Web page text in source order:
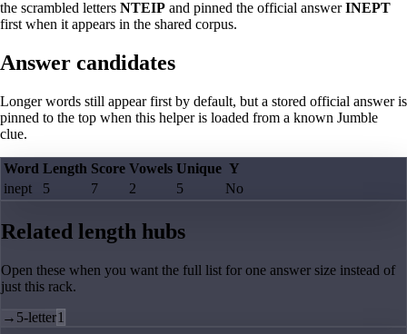
the scrambled letters NTEIP and pinned the official answerINEPT
first when it appears in the shared corpus.
Answer candidates
Longer words still appear first by default, but a stored official answer is
pinned to the top when this helper is loaded from a known Jumble
clue.
Word Length Score Vowels Unique Y
inept
5 7 2 5 No
Related length hubs
Open these when you want the full list for one answer size instead of
just this rack.
→ 5-letter1